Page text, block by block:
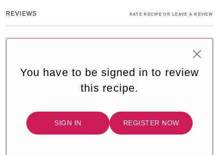
REVIEWS RATE RECIPE OR LEAVE A REVIEW
You have to be signed in to review
this recipe.
SIGN IN REGISTER NOW